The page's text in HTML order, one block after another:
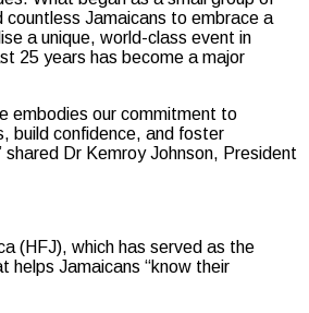
countless Jamaicans to embrace a
a unique, world-class event in
25 years has become a major
embodies our commitment to
build confidence, and foster
Dr Kemroy Johnson, President
(HFJ), which has served as the
helps Jamaicans “know their